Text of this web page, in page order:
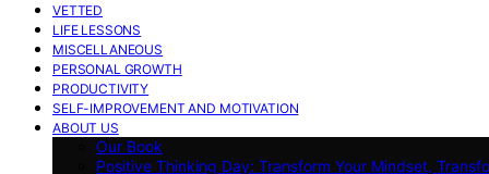
VETTED
LIFE LESSONS
MISCELLANEOUS
PERSONAL GROWTH
PRODUCTIVITY
SELF-IMPROVEMENT AND MOTIVATION
ABOUT US
Our Book
Positive Thinking Day: Transform Your Mindset,